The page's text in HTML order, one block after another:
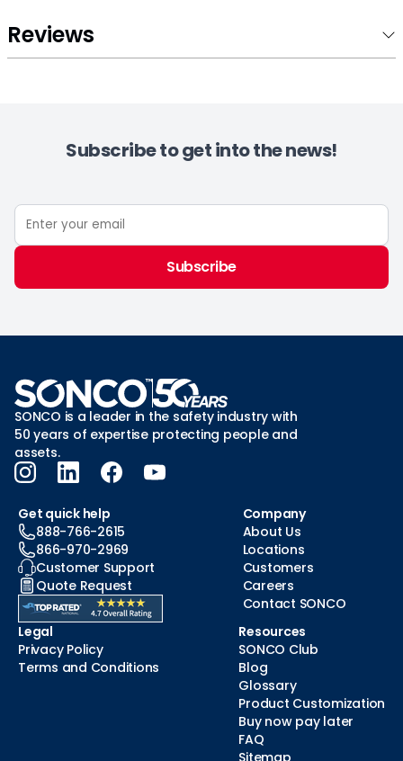
Reviews
Subscribe to get into the news!
Subscribe
SONCO is a leader in the safety industry with
50 years of expertise protecting people and
assets.
Get quick help
888-766-2615
866-970-2969
Customer Support
Quote Request
Company
About Us
Locations
Customers
Careers
Contact SONCO
Legal
Privacy Policy
Terms and Conditions
Resources
SONCO Club
Blog
Glossary
Product Customization
Buy now pay later
FAQ